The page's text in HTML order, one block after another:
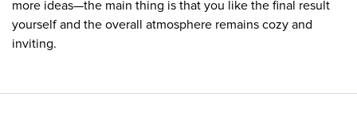
more ideas—the main thing is that you like the final result
yourself and the overall atmosphere remains cozy and
inviting.